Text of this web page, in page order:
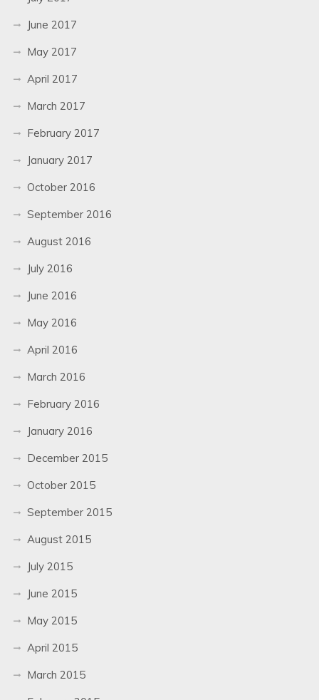
June 2017
May 2017
April 2017
March 2017
February 2017
January 2017
October 2016
September 2016
August 2016
July 2016
June 2016
May 2016
April 2016
March 2016
February 2016
January 2016
December 2015
October 2015
September 2015
August 2015
July 2015
June 2015
May 2015
April 2015
March 2015